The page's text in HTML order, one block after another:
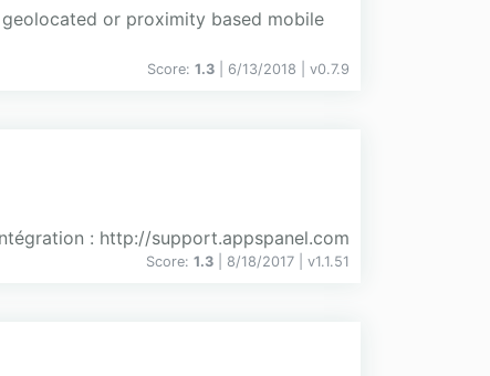
or proximity based mobile
Score: 1.3 | 6/13/2018 | v0.7.9
: http://support.appspanel.com
Score: 1.3 | 8/18/2017 | v1.1.51